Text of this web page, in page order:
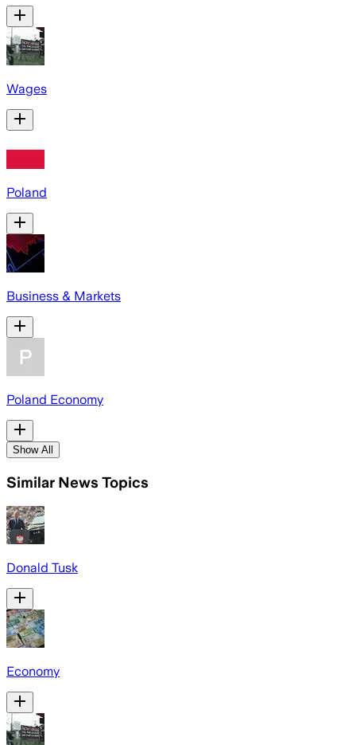
Wages
Poland
Business & Markets
Poland Economy
Show All
Similar News Topics
Donald Tusk
Economy